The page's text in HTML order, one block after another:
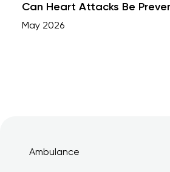
Can Heart Attacks Be
May 2026
Ambulance